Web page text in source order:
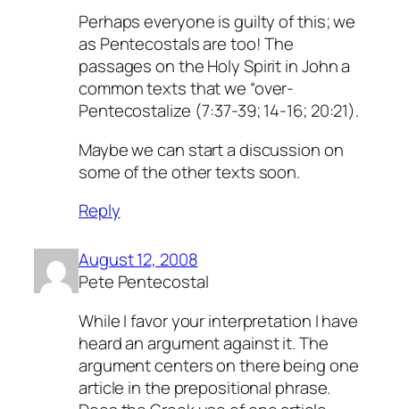
Perhaps everyone is guilty of this; we
as Pentecostals are too! The
passages on the Holy Spirit in John a
common texts that we “over-
Pentecostalize (7:37-39; 14-16; 20:21).
Maybe we can start a discussion on
some of the other texts soon.
Reply
August 12, 2008
Pete Pentecostal
While I favor your interpretation I have
heard an argument against it. The
argument centers on there being one
article in the prepositional phrase.